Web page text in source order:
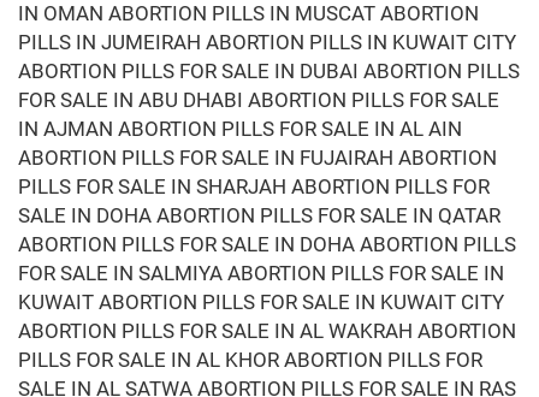
IN OMAN ABORTION PILLS IN MUSCAT ABORTION
PILLS IN JUMEIRAH ABORTION PILLS IN KUWAIT CITY
ABORTION PILLS FOR SALE IN DUBAI ABORTION PILLS
FOR SALE IN ABU DHABI ABORTION PILLS FOR SALE
IN AJMAN ABORTION PILLS FOR SALE IN AL AIN
ABORTION PILLS FOR SALE IN FUJAIRAH ABORTION
PILLS FOR SALE IN SHARJAH ABORTION PILLS FOR
SALE IN DOHA ABORTION PILLS FOR SALE IN QATAR
ABORTION PILLS FOR SALE IN DOHA ABORTION PILLS
FOR SALE IN SALMIYA ABORTION PILLS FOR SALE IN
KUWAIT ABORTION PILLS FOR SALE IN KUWAIT CITY
ABORTION PILLS FOR SALE IN AL WAKRAH ABORTION
PILLS FOR SALE IN AL KHOR ABORTION PILLS FOR
SALE IN AL SATWA ABORTION PILLS FOR SALE IN RAS